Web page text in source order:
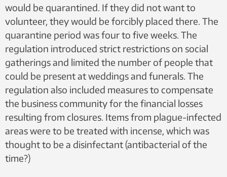
would be quarantined. If they did not want to
volunteer, they would be forcibly placed there. The
quarantine period was four to five weeks. The
regulation introduced strict restrictions on social
gatherings and limited the number of people that
could be present at weddings and funerals. The
regulation also included measures to compensate
the business community for the financial losses
resulting from closures. Items from plague-infected
areas were to be treated with incense, which was
thought to be a disinfectant (antibacterial of the
time?)